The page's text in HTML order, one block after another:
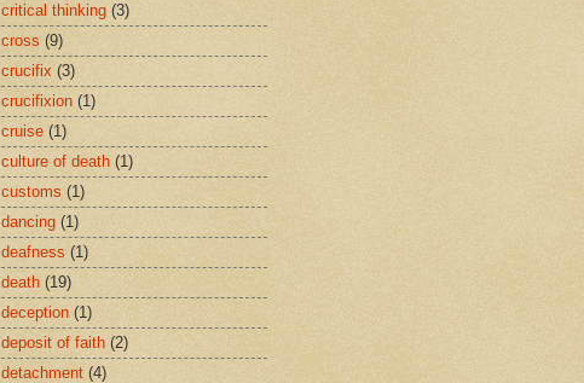
critical thinking (3)
cross (9)
crucifix (3)
crucifixion (1)
cruise (1)
culture of death (1)
customs (1)
dancing (1)
deafness (1)
death (19)
deception (1)
deposit of faith (2)
detachment (4)